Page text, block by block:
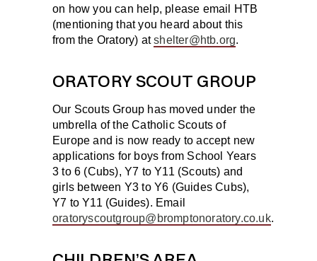
on how you can help, please email HTB
(mentioning that you heard about this
from the Oratory) atshelter@htb.org.
ORATORY SCOUT GROUP
Our Scouts Group has moved under the
umbrella of the Catholic Scouts of
Europe and is now ready to accept new
applications for boys from School Years
3 to 6 (Cubs), Y7 to Y11 (Scouts) and
girls between Y3 to Y6 (Guides Cubs),
Y7 to Y11 (Guides). Email
oratoryscoutgroup@bromptonoratory.co.uk.